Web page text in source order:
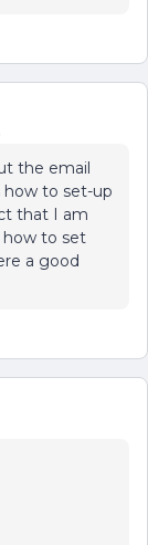
the email
how to set-up
that I am
how to set
a good